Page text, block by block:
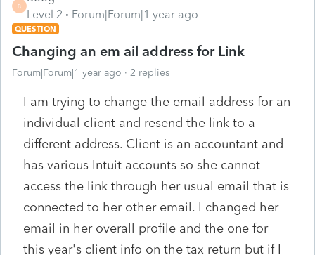
B
Level 2
Forum|Forum|1 year ago
QUESTION
Changing an em ail address for Link
Forum|Forum|1 year ago 2 replies
I am trying to change the email address for an
individual client and resend the link to a
different address. Client is an accountant and
has various Intuit accounts so she cannot
access the link through her usual email that is
connected to her other email. I changed her
email in her overall profile and the one for
this year's client info on the tax return but if I